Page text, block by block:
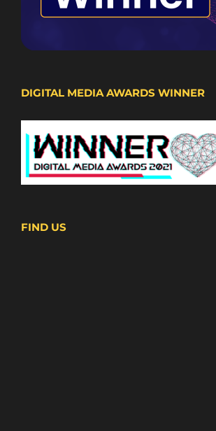
DIGITAL MEDIA AWARDS WINNER
FIND US